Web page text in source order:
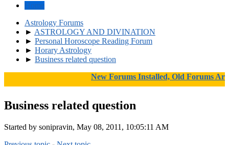
Home
Astrology Forums
► ASTROLOGY AND DIVINATION
► Personal Horoscope Reading Forum
► Horary Astrology
► Business related question
New Forums Installed, Old Forums
Business related question
Started by sonipravin, May 08, 2011, 10:05:11 AM